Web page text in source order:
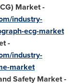
Market-
industry-
ecg-market
-
industry-
market
Safety Market-